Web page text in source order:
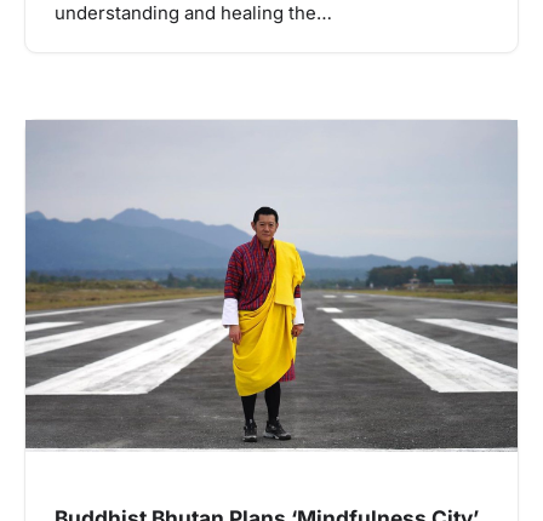
understanding and healing the…